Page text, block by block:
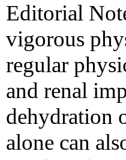
Editorial
vigorous
regular
and renal
dehydration
alone can